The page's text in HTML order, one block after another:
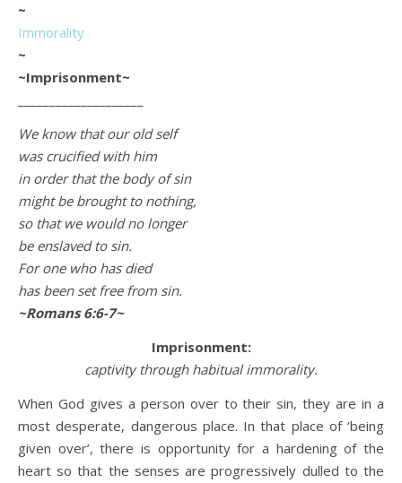
~
Immorality
~
~Imprisonment~
We know that our old self
was crucified with him
in order that the body of sin
might be brought to nothing,
so that we would no longer
be enslaved to sin.
For one who has died
has been set free from sin.
~Romans 6:6-7~
Imprisonment:
captivity through habitual immorality.
When God gives a person over to their sin, they are in a
most desperate, dangerous place. In that place of ‘being
given over’, there is opportunity for a hardening of the
heart so that the senses are progressively dulled to the